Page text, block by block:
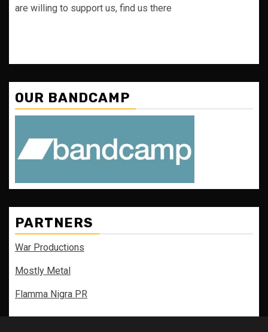
are willing to support us, find us there
OUR BANDCAMP
PARTNERS
War Productions
Mostly Metal
Flamma Nigra PR